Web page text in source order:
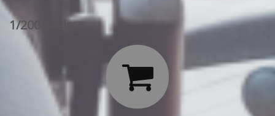
1/200 Scale:
